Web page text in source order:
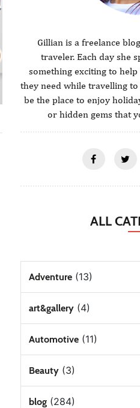
Gillian is a freelance
traveler. Each day she
something exciting to
they need while travelling
be the place to enjoy
or hidden gems that
ALL
Adventure(13)
art&gallery(4)
Automotive(11)
Beauty(3)
blog(284)